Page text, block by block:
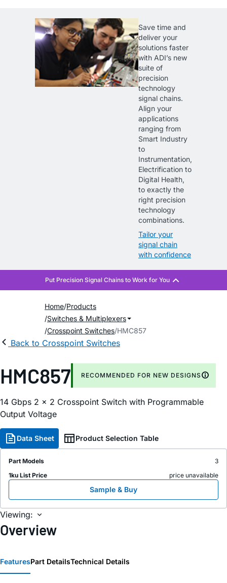
Save time and
deliver your
solutions faster
with ADI’s new
suite of
precision
technology
signal chains.
Align your
applications
ranging from
Smart Industry
to
Instrumentation,
Electrification to
Digital Health,
to exactly the
right precision
technology
combinations.
Tailor your
signal chain
with confidence
Home Products
Switches & Multiplexers
Crosspoint Switches HMC857
Back to Crosspoint Switches
HMC857 RECOMMENDED FOR NEW DESIGNS
14 Gbps 2 × 2 Crosspoint Switch with Programmable
Output Voltage
Data Sheet Product Selection Table
Part Models
3
1ku List Price
price unavailable
Sample & Buy
Viewing:
Overview
FeaturesPart DetailsTechnical Details